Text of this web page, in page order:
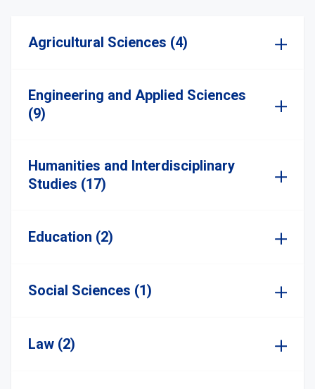
Agricultural Sciences (4)
Engineering and Applied Sciences
(9)
Humanities and Interdisciplinary
Studies (17)
Education (2)
Social Sciences (1)
Law (2)